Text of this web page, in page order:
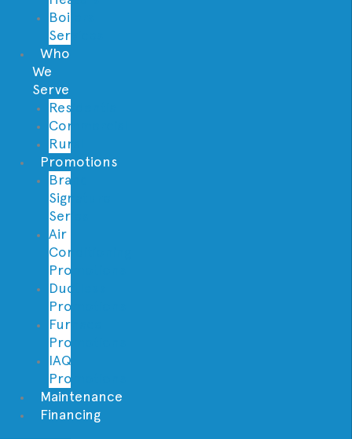
Boilers
Services
Who
We
Serve
Residential
Commercial
Rural
Promotions
Brand
Signature
Series
Air
Conditioning
Promotions
Ductless
Promotions
Furnace
Promotions
IAQ
Promotions
Maintenance
Financing